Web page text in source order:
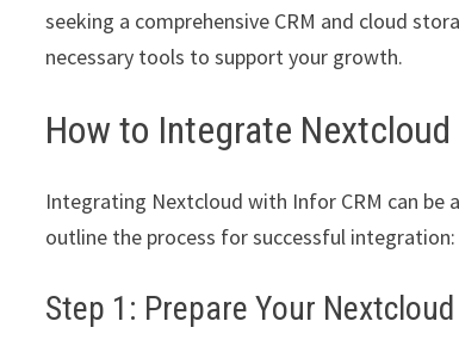
seeking a comprehensive CRM and cloud
necessary tools to support your growth.
How to Integrate
Integrating Nextcloud with Infor CRM can
outline the process for successful integration:
Step 1: Prepare Your